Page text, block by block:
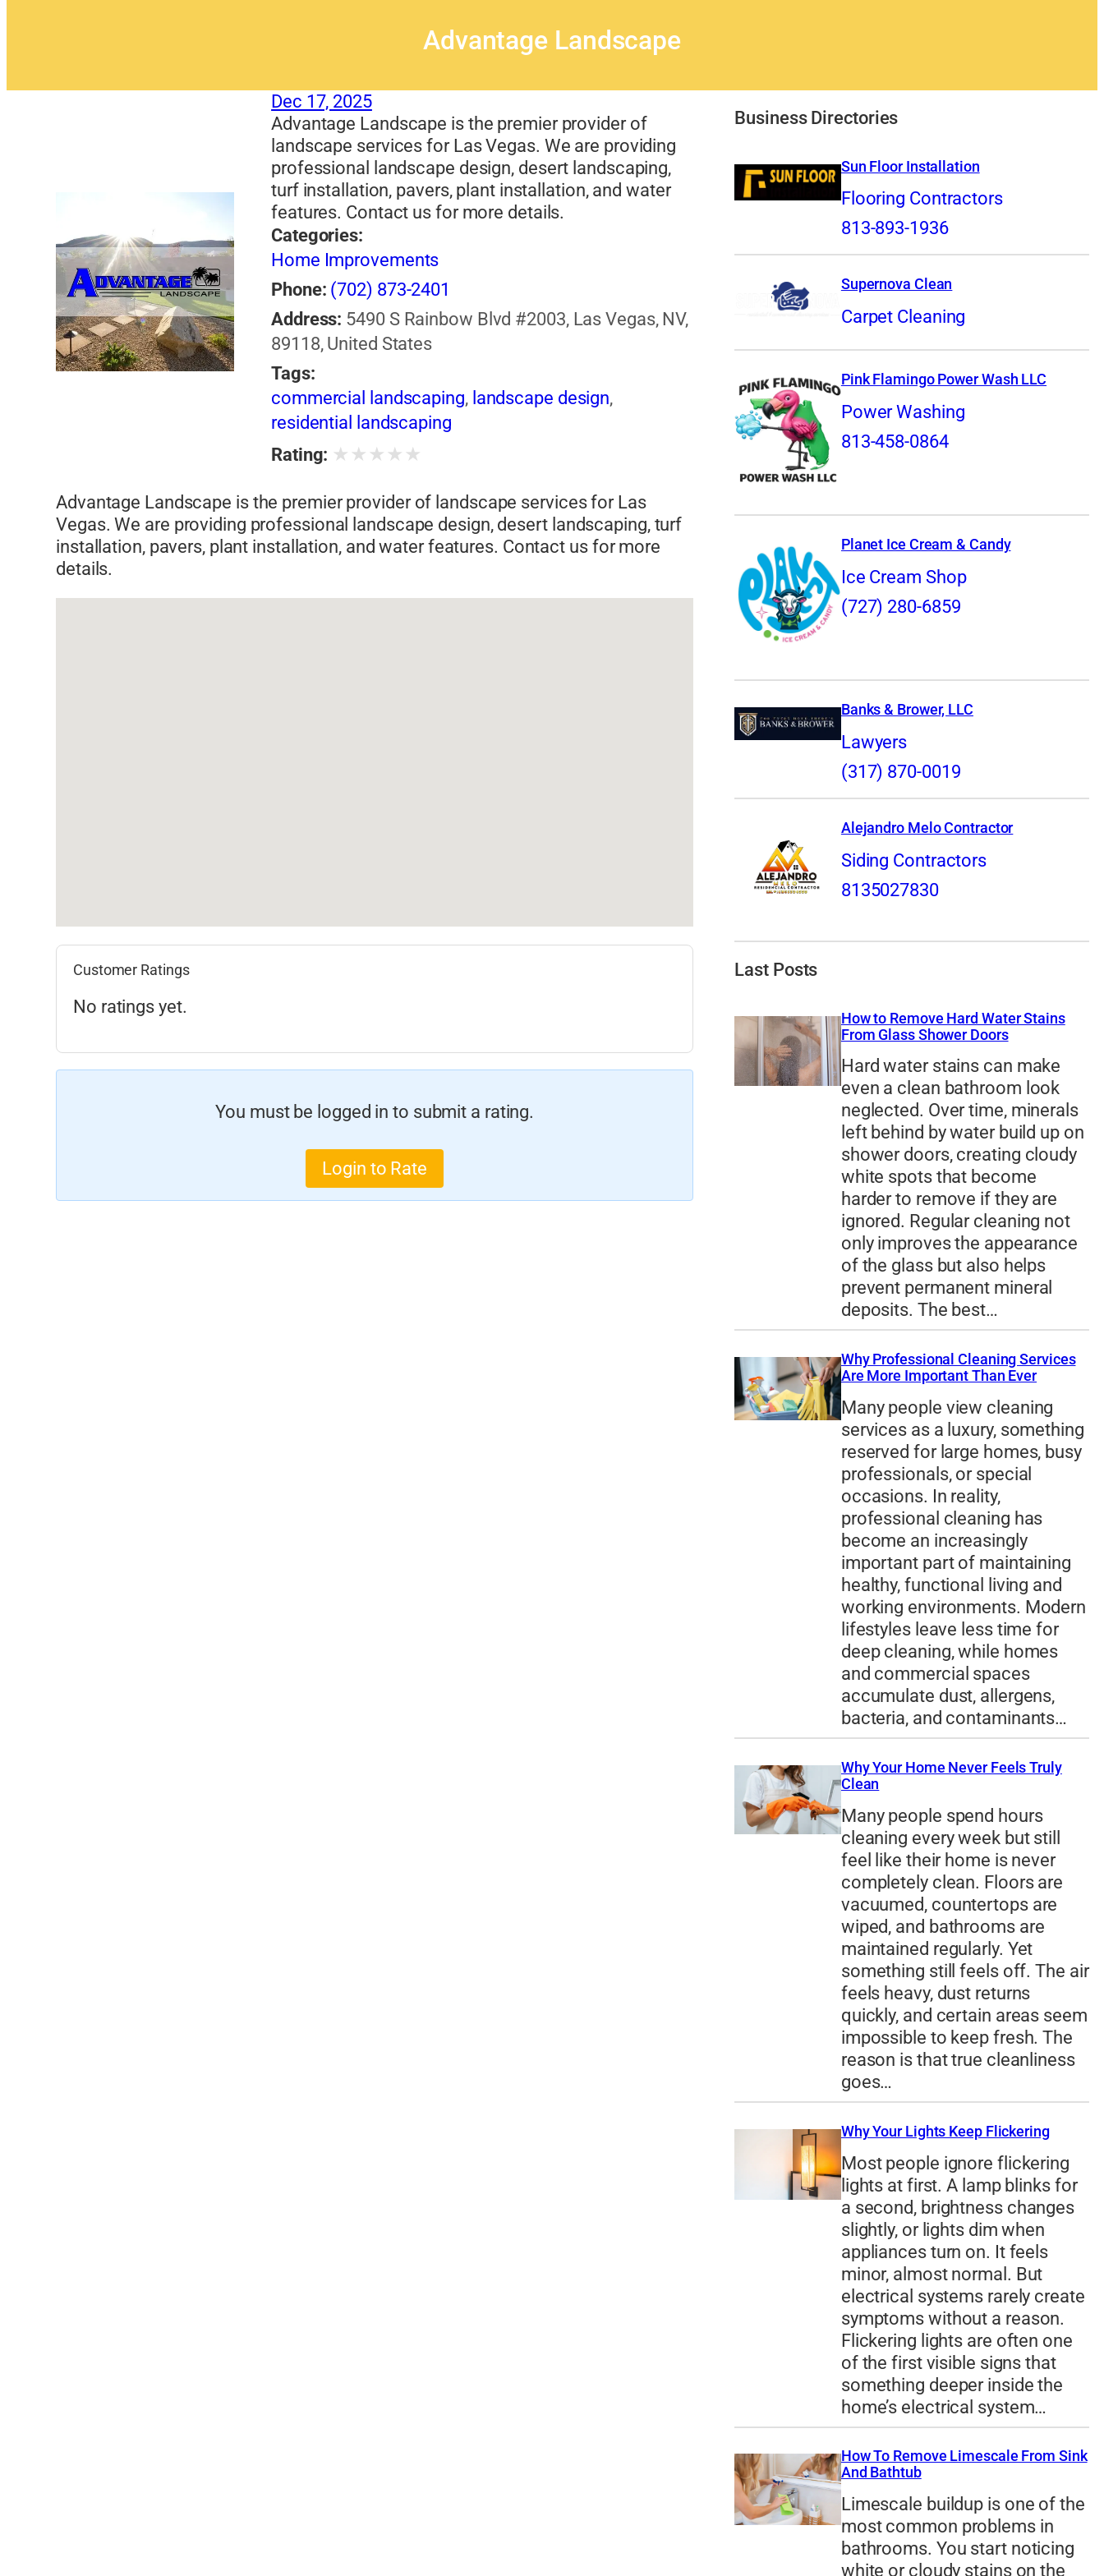
Advantage Landscape
Dec 17, 2025
Advantage Landscape is the premier provider of
landscape services for Las Vegas. We are providing
professional landscape design, desert landscaping,
turf installation, pavers, plant installation, and water
features. Contact us for more details.
Categories:
Home Improvements
Phone: (702) 873-2401
Address: 5490 S Rainbow Blvd #2003, Las Vegas, NV,
89118, United States
Tags:
commercial landscaping, landscape design,
residential landscaping
Rating: ★ ★ ★ ★ ★
Advantage Landscape is the premier provider of landscape services for Las
Vegas. We are providing professional landscape design, desert landscaping, turf
installation, pavers, plant installation, and water features. Contact us for more
details.
Customer Ratings
No ratings yet.
You must be logged in to submit a rating.
Login to Rate
Business Directories
Sun Floor Installation
Flooring Contractors
813-893-1936
Supernova Clean
Carpet Cleaning
Pink Flamingo Power Wash LLC
Power Washing
813-458-0864
Planet Ice Cream & Candy
Ice Cream Shop
(727) 280-6859
Banks & Brower, LLC
Lawyers
(317) 870-0019
Alejandro Melo Contractor
Siding Contractors
8135027830
Last Posts
How to Remove Hard Water Stains
From Glass Shower Doors
Hard water stains can make
even a clean bathroom look
neglected. Over time, minerals
left behind by water build up on
shower doors, creating cloudy
white spots that become
harder to remove if they are
ignored. Regular cleaning not
only improves the appearance
of the glass but also helps
prevent permanent mineral
deposits. The best…
Why Professional Cleaning Services
Are More Important Than Ever
Many people view cleaning
services as a luxury, something
reserved for large homes, busy
professionals, or special
occasions. In reality,
professional cleaning has
become an increasingly
important part of maintaining
healthy, functional living and
working environments. Modern
lifestyles leave less time for
deep cleaning, while homes
and commercial spaces
accumulate dust, allergens,
bacteria, and contaminants…
Why Your Home Never Feels Truly
Clean
Many people spend hours
cleaning every week but still
feel like their home is never
completely clean. Floors are
vacuumed, countertops are
wiped, and bathrooms are
maintained regularly. Yet
something still feels off. The air
feels heavy, dust returns
quickly, and certain areas seem
impossible to keep fresh. The
reason is that true cleanliness
goes…
Why Your Lights Keep Flickering
Most people ignore flickering
lights at first. A lamp blinks for
a second, brightness changes
slightly, or lights dim when
appliances turn on. It feels
minor, almost normal. But
electrical systems rarely create
symptoms without a reason.
Flickering lights are often one
of the first visible signs that
something deeper inside the
home’s electrical system…
How To Remove Limescale From Sink
And Bathtub
Limescale buildup is one of the
most common problems in
bathrooms. You start noticing
white or cloudy stains on the